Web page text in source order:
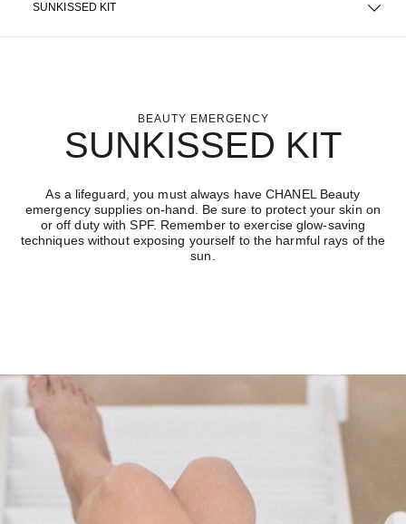
SUNKISSED KIT
BEAUTY EMERGENCY
SUNKISSED KIT
As a lifeguard, you must always have CHANEL Beauty
emergency supplies on-hand. Be sure to protect your skin on
or off duty with SPF. Remember to exercise glow-saving
techniques without exposing yourself to the harmful rays of the
sun.